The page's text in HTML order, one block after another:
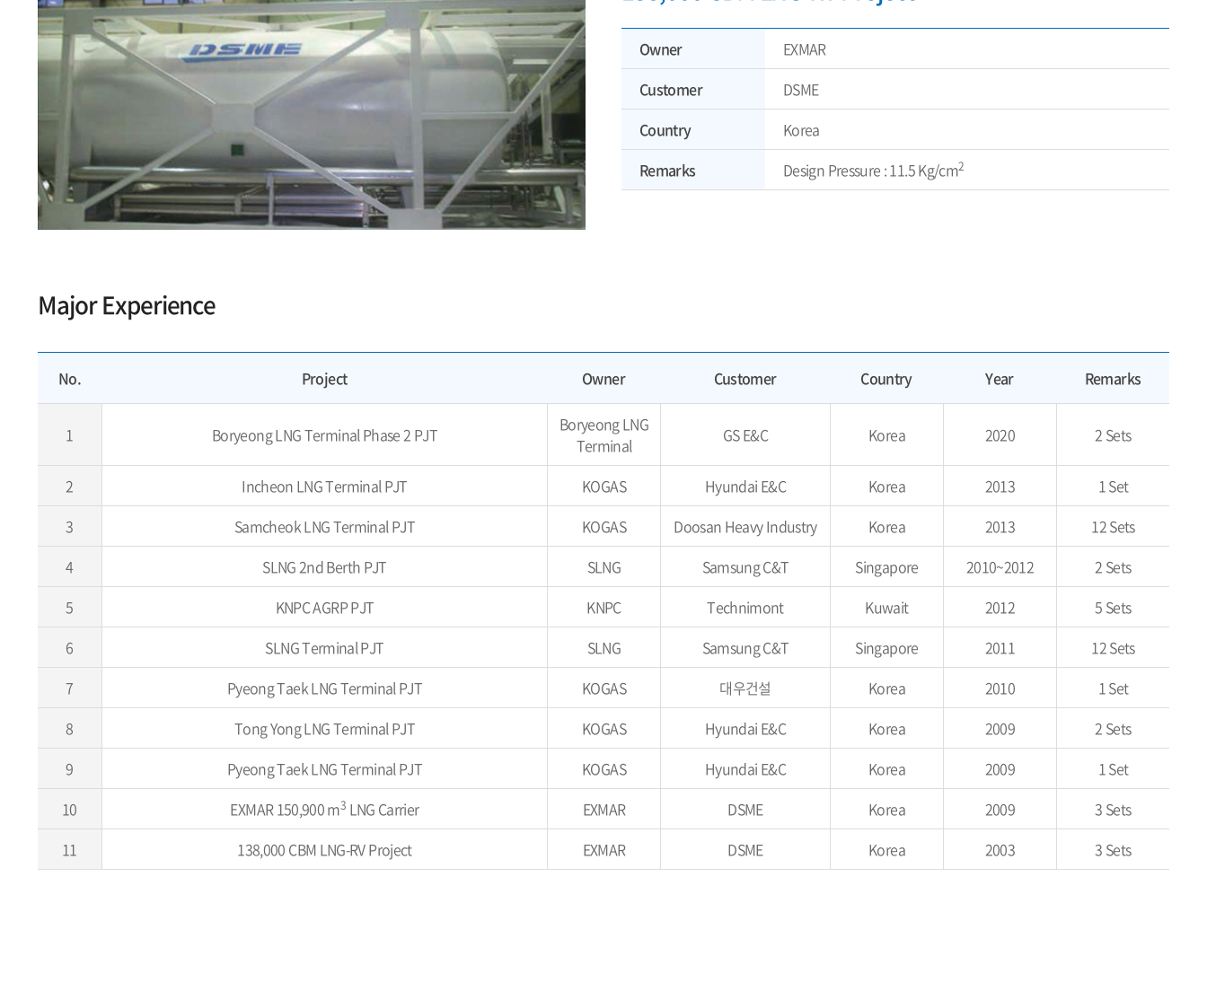
Owner
EXMAR
Customer
DSME
Country
Korea
Remarks
Design Pressure : 11.5 Kg/cm2
Major Experience
No. Project Owner Customer Country Year Remarks
1 Boryeong LNG Terminal Phase 2 PJT
Boryeong LNG
Terminal
GS E&C Korea 2020 2 Sets
2 Incheon LNG Terminal PJT KOGAS Hyundai E&C Korea 2013
1 Set
3
Samcheok LNG Terminal PJT KOGAS Doosan Heavy Industry Korea 2013
12 Sets
4
SLNG 2nd Berth PJT SLNG Samsung C&T Singapore 2010~2012
2 Sets
5
KNPC AGRP PJT KNPC Technimont Kuwait 2012
5 Sets
6
SLNG Terminal PJT SLNG Samsung C&T Singapore 2011
12 Sets
7
Pyeong Taek LNG Terminal PJT KOGAS 대우건설 Korea 2010
1 Set
8
Tong Yong LNG Terminal PJT KOGAS Hyundai E&C Korea 2009
2 Sets
9
Pyeong Taek LNG Terminal PJT KOGAS Hyundai E&C Korea 2009
1 Set
10
EXMAR 150,900 m3 LNG Carrier EXMAR DSME Korea 2009
3 Sets
11
138,000 CBM LNG-RV Project EXMAR DSME Korea 2003 3 Sets